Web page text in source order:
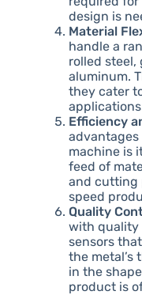
design is
Material
handle a
rolled steel,
aluminum.
they cater
Efficiency
machine is
feed of
and cutting
speed
Quality
with quality
sensors
the metal’s
in the
product is